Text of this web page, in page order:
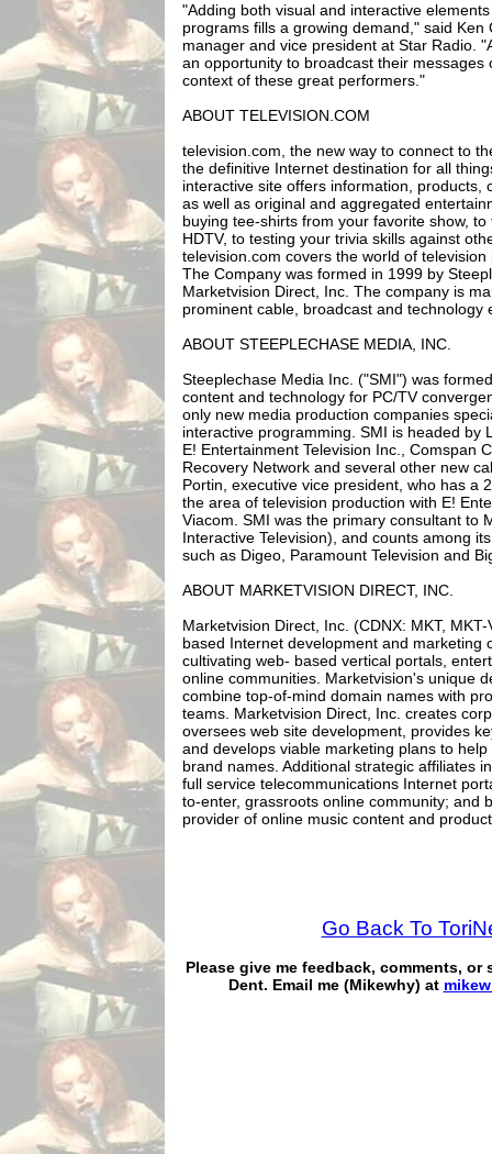
"Adding both visual and interactive
programs fills a growing demand," said Ken
manager and vice president at Star Radio.
an opportunity to broadcast their messages
context of these great performers."
ABOUT TELEVISION.COM
television.com, the new way to connect to
the definitive Internet destination for all
interactive site offers information, products,
as well as original and aggregated
buying tee-shirts from your favorite show,
HDTV, to testing your trivia skills against
television.com covers the world of
The Company was formed in 1999 by
Marketvision Direct, Inc. The company is
prominent cable, broadcast and technology
ABOUT STEEPLECHASE MEDIA, INC.
Steeplechase Media Inc. ("SMI") was
content and technology for PC/TV
only new media production companies
interactive programming. SMI is headed by
E! Entertainment Television Inc., Comspan
Recovery Network and several other new
Portin, executive vice president, who has a
the area of television production with E!
Viacom. SMI was the primary consultant to
Interactive Television), and counts among
such as Digeo, Paramount Television and
ABOUT MARKETVISION DIRECT, INC.
Marketvision Direct, Inc. (CDNX: MKT,
based Internet development and marketing
cultivating web- based vertical portals,
online communities. Marketvision's unique
combine top-of-mind domain names with
teams. Marketvision Direct, Inc. creates
oversees web site development, provides
and develops viable marketing plans to
brand names. Additional strategic affiliates
full service telecommunications Internet
to-enter, grassroots online community; and
provider of online music content and
Go Back To
Please give me feedback, comments,
Dent. Email me (Mikewhy) at